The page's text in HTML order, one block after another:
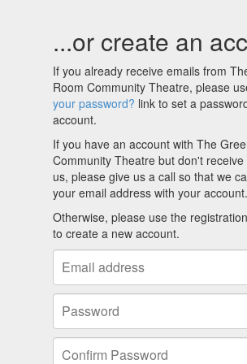
...or create an
If you already receive emails from
Room Community Theatre, please
your password? link to set a
account.
If you have an account with The
Community Theatre but don't
us, please give us a call so that we
your email address with your account.
Otherwise, please use the
to create a new account.